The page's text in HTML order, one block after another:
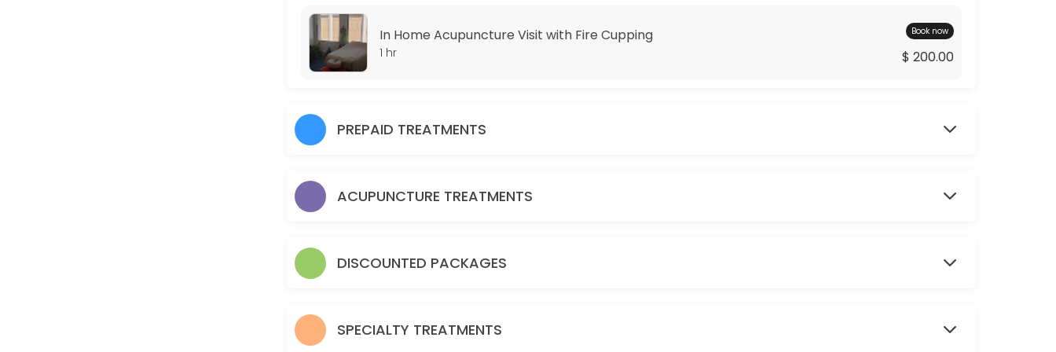
UNLIMITED: Monthly Subscription Package
UNLIMITED MONTHLY ACUPUNCTURE PACKAGE
3 SESSION ACUPUNCTURE TREATMENT PACKAGE
In Home Acupuncture Visit with Fire Cupping
1 hr
Book now
$ 200.00
PREPAID TREATMENTS
ACUPUNCTURE TREATMENTS
DISCOUNTED PACKAGES
SPECIALTY TREATMENTS